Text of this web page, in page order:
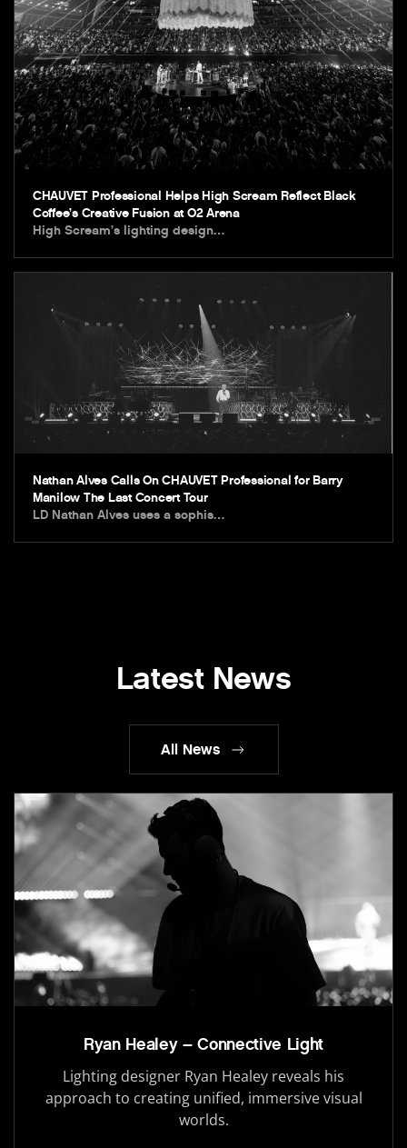
CHAUVET Professional Helps High Scream Reflect Black
Coffee’s Creative Fusion at O2 Arena
High Scream’s lighting design…
Nathan Alves Calls On CHAUVET Professional for Barry
Manilow The Last Concert Tour
LD Nathan Alves uses a sophis…
Latest News
All News
Ryan Healey – Connective Light
Lighting designer Ryan Healey reveals his
approach to creating unified, immersive visual
worlds.